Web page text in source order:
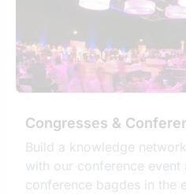
Congresses &
Build a knowledge
with our conference event
conference bagdes in the